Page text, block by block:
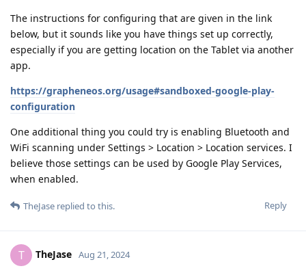
The instructions for configuring that are given in the link
below, but it sounds like you have things set up correctly,
especially if you are getting location on the Tablet via another
app.
https://grapheneos.org/usage#sandboxed-google-play-
configuration
One additional thing you could try is enabling Bluetooth and
WiFi scanning under Settings > Location > Location services. I
believe those settings can be used by Google Play Services,
when enabled.
Reply
TheJase replied to this.
T TheJase Aug 21, 2024